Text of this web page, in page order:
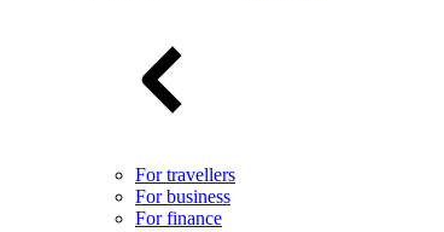
For travellers
For business
For finance